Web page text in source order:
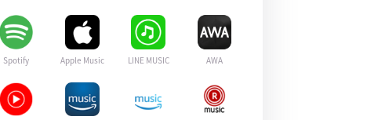
Spotify Apple Music LINE MUSIC AWA